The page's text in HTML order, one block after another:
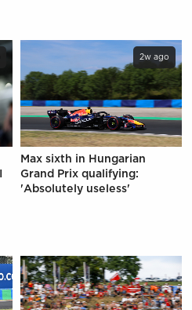
2w ago
Max sixth in Hungarian
Grand Prix qualifying:
'Absolutely useless'